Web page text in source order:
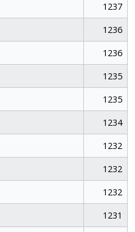
1237
1236
1236
1235
1235
1234
1232
1232
1232
1231